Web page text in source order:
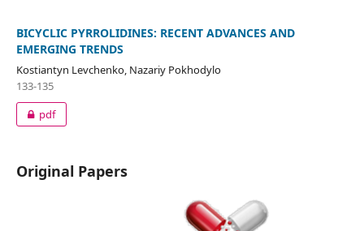
BICYCLIC PYRROLIDINES: RECENT ADVANCES AND
EMERGING TRENDS
Kostiantyn Levchenko, Nazariy Pokhodylo
133-135
pdf
Original Papers